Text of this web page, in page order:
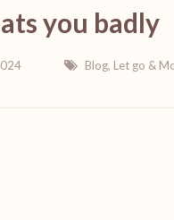
you badly
Blog, Let go &